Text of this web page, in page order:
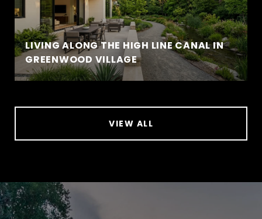
LIVING ALONG THE HIGH LINE CANAL IN
GREENWOOD VILLAGE
VIEW ALL